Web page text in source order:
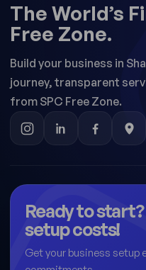
The World’s
Free Zone.
Build your business in
journey, transparent
from SPC Free Zone.
Ready to
setup costs!
Get your business setup